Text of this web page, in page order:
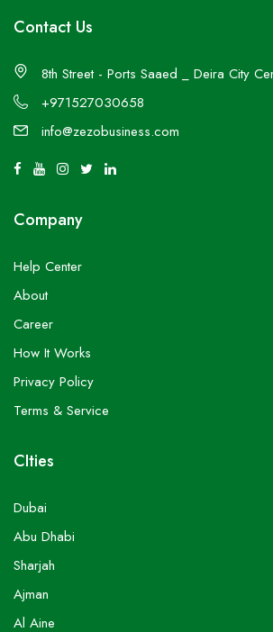
Contact Us
8th Street - Ports Saaed _ Deira City
+971527030658
info@zezobusiness.com
Company
Help Center
About
Career
How It Works
Privacy Policy
Terms & Service
CIties
Dubai
Abu Dhabi
Sharjah
Ajman
Al Aine